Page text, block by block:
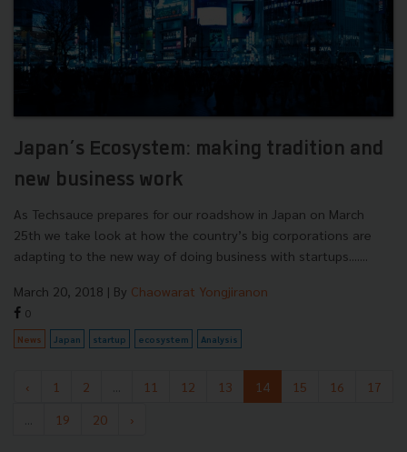
Japan’s Ecosystem: making tradition and
new business work
As Techsauce prepares for our roadshow in Japan on March
25th we take look at how the country’s big corporations are
adapting to the new way of doing business with startups.......
March 20, 2018 | By Chaowarat Yongjiranon
0
News Japan startup ecosystem Analysis
‹ 1 2 11 12 13 14 15 16
17
19 20 ›